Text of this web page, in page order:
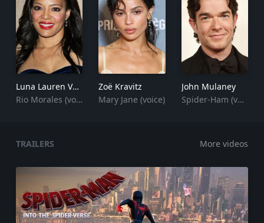
Luna Lauren Vélez
Rio Morales (voice)
Zoë Kravitz
Mary Jane (voice)
John Mulaney
Spider-Ham (voice)
TRAILERS More videos